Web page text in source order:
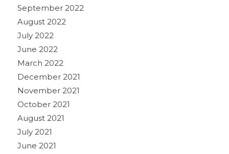
September 2022
August 2022
July 2022
June 2022
March 2022
December 2021
November 2021
October 2021
August 2021
July 2021
June 2021